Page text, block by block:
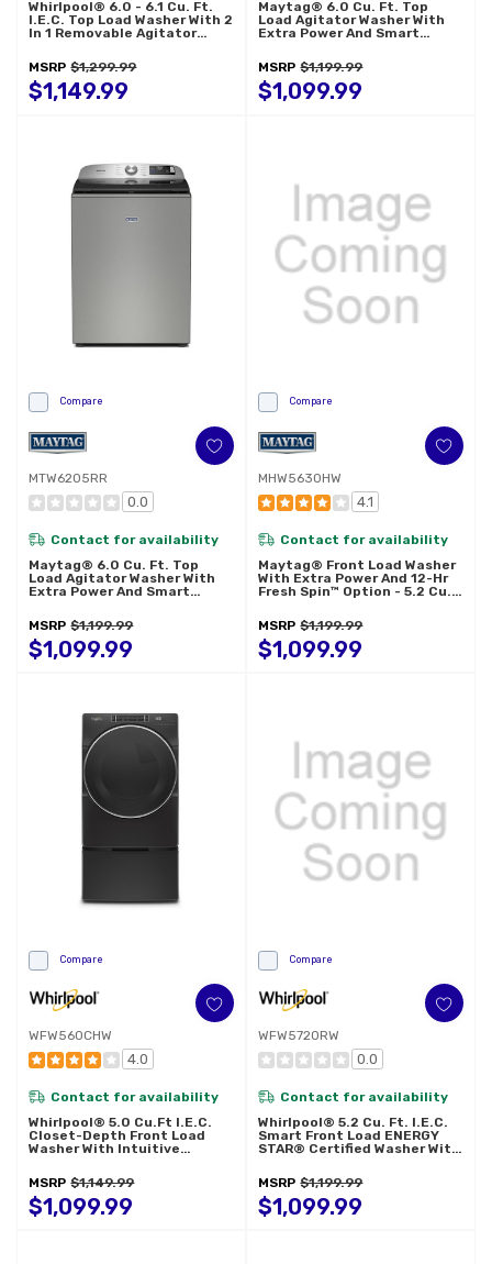
Whirlpool® 6.0 - 6.1 Cu. Ft.
I.E.C. Top Load Washer With 2
In 1 Removable Agitator
MSRP $1,299.99
$1,149.99
Maytag® 6.0 Cu. Ft. Top
Load Agitator Washer With
Extra Power And Smart
MSRP $1,199.99
$1,099.99
Compare
MTW6205RR
0.0
Contact for availability
Maytag® 6.0 Cu. Ft. Top
Load Agitator Washer With
Extra Power And Smart
MSRP $1,199.99
$1,099.99
Compare
MHW5630HW
4.1
Contact for availability
Maytag® Front Load Washer
With Extra Power And 12-Hr
Fresh Spin™ Option - 5.2 Cu.
MSRP $1,199.99
$1,099.99
Compare
WFW560CHW
4.0
Contact for availability
Whirlpool® 5.0 Cu.ft I.E.C.
Closet-Depth Front Load
Washer With Intuitive
MSRP $1,149.99
$1,099.99
Compare
WFW5720RW
0.0
Contact for availability
Whirlpool® 5.2 Cu. Ft. I.E.C.
Smart Front Load ENERGY
STAR® Certified Washer With
WFW5720RW
MSRP $1,199.99
$1,099.99